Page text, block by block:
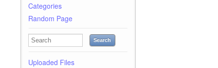
Categories
Random Page
Search
Uploaded Files